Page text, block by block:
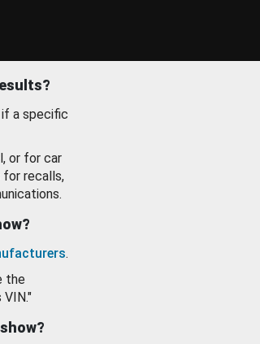
if a specific
or for car
for recalls,
.
the